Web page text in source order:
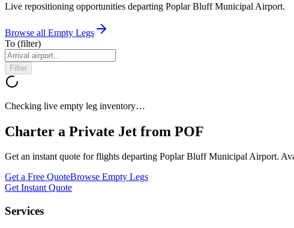
Live repositioning opportunities departing Poplar Bluff Municipal Airport.
Browse all Empty Legs
To (filter)
Filter
Checking live empty leg inventory…
Charter a Private Jet from POF
Get an instant quote for flights departing Poplar Bluff Municipal Airport.
Get a Free QuoteBrowse Empty Legs
Get Instant Quote
Services